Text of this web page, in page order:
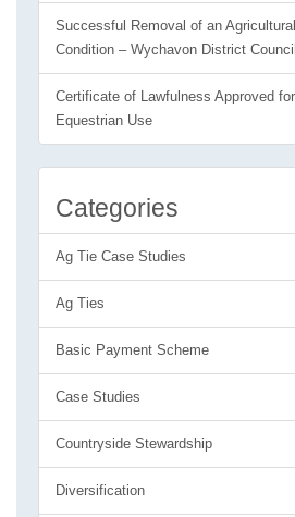
Successful Removal of an
Condition – Wychavon District Council
Certificate of Lawfulness Approved
Equestrian Use
Categories
Ag Tie Case Studies
Ag Ties
Basic Payment Scheme
Case Studies
Countryside Stewardship
Diversification